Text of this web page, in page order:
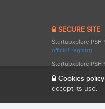
SECURE SITE
Startupxplore
official registry.
Startupxplore
Cookies policy
accept its use.